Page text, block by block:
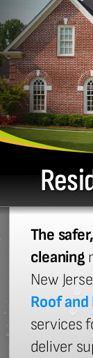
The
cleaning
New
Roof
services
deliver